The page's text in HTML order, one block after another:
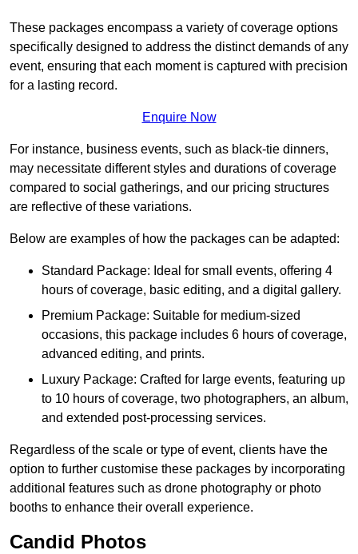
These packages encompass a variety of coverage options
specifically designed to address the distinct demands of any
event, ensuring that each moment is captured with precision
for a lasting record.
Enquire Now
For instance, business events, such as black-tie dinners,
may necessitate different styles and durations of coverage
compared to social gatherings, and our pricing structures
are reflective of these variations.
Below are examples of how the packages can be adapted:
Standard Package: Ideal for small events, offering 4
hours of coverage, basic editing, and a digital gallery.
Premium Package: Suitable for medium-sized
occasions, this package includes 6 hours of coverage,
advanced editing, and prints.
Luxury Package: Crafted for large events, featuring up
to 10 hours of coverage, two photographers, an album,
and extended post-processing services.
Regardless of the scale or type of event, clients have the
option to further customise these packages by incorporating
additional features such as drone photography or photo
booths to enhance their overall experience.
Candid Photos